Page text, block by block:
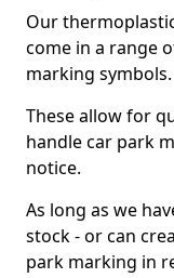
Our
come in a range
marking symbols.
These allow for
handle car park
notice.
As long as we
stock - or can
park marking in